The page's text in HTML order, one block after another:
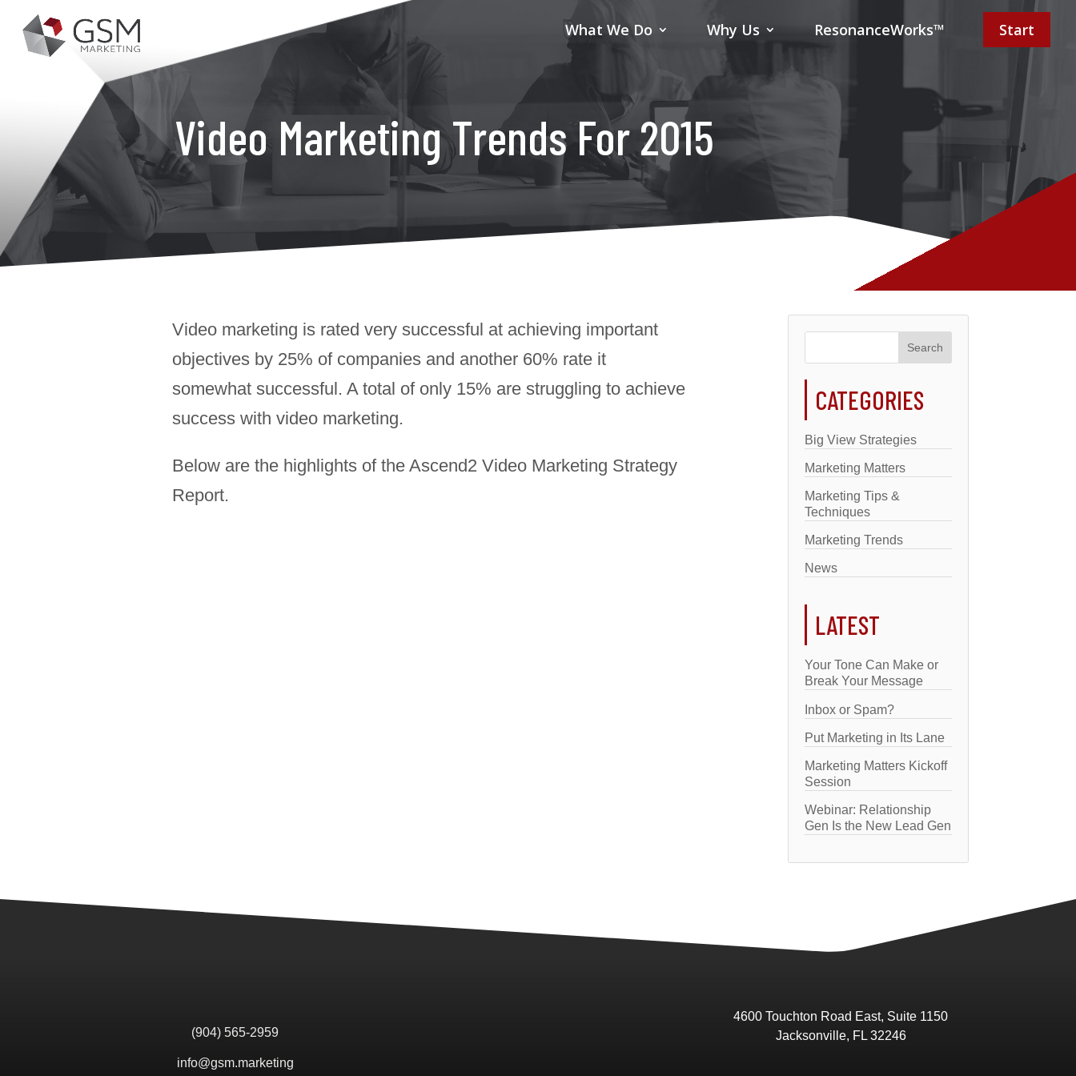
What We Do Why Us ResonanceWorks™ Start
Video Marketing Trends For 2015
Video marketing is rated very successful at achieving important
objectives by 25% of companies and another 60% rate it
somewhat successful. A total of only 15% are struggling to achieve
success with video marketing.
Below are the highlights of the Ascend2 Video Marketing Strategy
Report.
CATEGORIES
Big View Strategies
Marketing Matters
Marketing Tips &
Techniques
Marketing Trends
News
LATEST
Your Tone Can Make or
Break Your Message
Inbox or Spam?
Put Marketing in Its Lane
Marketing Matters Kickoff
Session
Webinar: Relationship
Gen Is the New Lead Gen
(904) 565-2959
info@gsm.marketing
4600 Touchton Road East, Suite 1150
Jacksonville, FL 32246